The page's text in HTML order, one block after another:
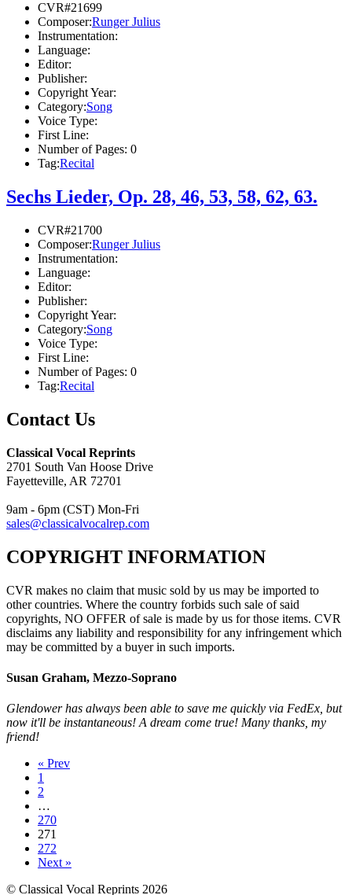
CVR#21699
Composer:Runger Julius
Instrumentation:
Language:
Editor:
Publisher:
Copyright Year:
Category:Song
Voice Type:
First Line:
Number of Pages: 0
Tag:Recital
Sechs Lieder, Op. 28, 46, 53, 58, 62, 63.
CVR#21700
Composer:Runger Julius
Instrumentation:
Language:
Editor:
Publisher:
Copyright Year:
Category:Song
Voice Type:
First Line:
Number of Pages: 0
Tag:Recital
Contact Us
Classical Vocal Reprints
2701 South Van Hoose Drive
Fayetteville, AR 72701
9am - 6pm (CST) Mon-Fri
sales@classicalvocalrep.com
COPYRIGHT INFORMATION
CVR makes no claim that music sold by us may be imported to
other countries. Where the country forbids such sale of said
copyrights, NO OFFER of sale is made by us for those items. CVR
disclaims any liability and responsibility for any infringement which
may be committed by a buyer in such imports.
Susan Graham, Mezzo-Soprano
Glendower has always been able to save me quickly via FedEx, but
now it'll be instantaneous! A dream come true! Many thanks, my
friend!
« Prev
1
2
…
270
271
272
Next »
© Classical Vocal Reprints 2026